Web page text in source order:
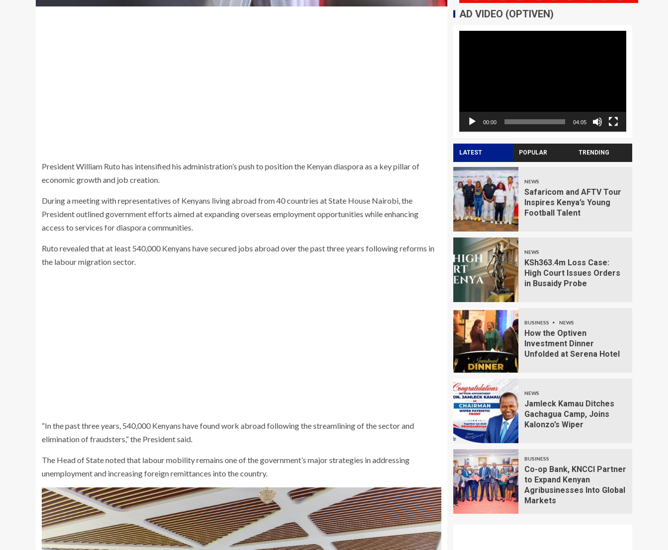
PresidentWilliam Ruto has intensified his administration’s push to position the Kenyan diaspora as a key pillar of
economic growth and job creation.
During a meeting with representatives of Kenyans living abroad from 40 countries at State House Nairobi, the
President outlined government efforts aimed at expanding overseas employment opportunities while enhancing
access to services for diaspora communities.
Ruto revealed that at least 540,000 Kenyans have secured jobs abroad over the past three years following reforms in
the labour migration sector.
“In the past three years, 540,000 Kenyans have found work abroad following the streamlining of the sector and
elimination of fraudsters,” the President said.
The Head of State noted that labour mobility remains one of the government’s major strategies in addressing
unemployment and increasing foreign remittances into the country.
AD VIDEO (OPTIVEN)
00:00 04:05
LATEST POPULAR TRENDING
NEWS
Safaricom and AFTV Tour
Inspires Kenya’s Young
Football Talent
NEWS
KSh363.4m Loss Case:
High Court Issues Orders
in Busaidy Probe
BUSINESS NEWS
How the Optiven
Investment Dinner
Unfolded at Serena Hotel
NEWS
Jamleck Kamau Ditches
Gachagua Camp, Joins
Kalonzo’s Wiper
BUSINESS
Co-op Bank, KNCCI Partner
to Expand Kenyan
Agribusinesses Into Global
Markets